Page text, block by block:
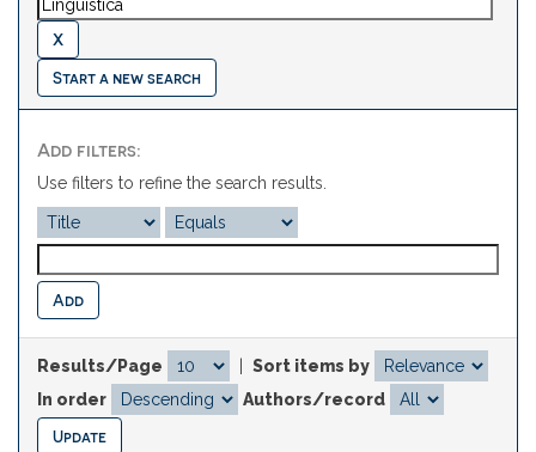
Start a new search
Add filters:
Use filters to refine the search results.
Results/Page
Sort items by
In order
Authors/record